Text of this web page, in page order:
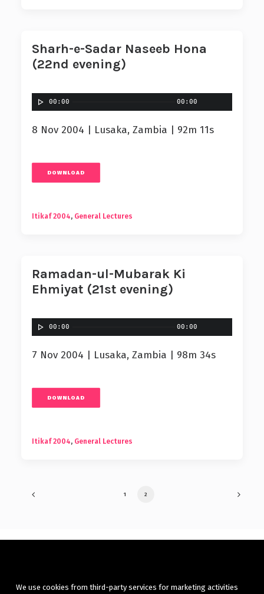
Sharh-e-Sadar Naseeb Hona
(22nd evening)
00:00 00:00
8 Nov 2004 | Lusaka, Zambia | 92m 11s
DOWNLOAD
Itikaf 2004, General Lectures
Ramadan-ul-Mubarak Ki
Ehmiyat (21st evening)
00:00 00:00
7 Nov 2004 | Lusaka, Zambia | 98m 34s
DOWNLOAD
Itikaf 2004, General Lectures
1 2
We use cookies from third-party services for marketing activities